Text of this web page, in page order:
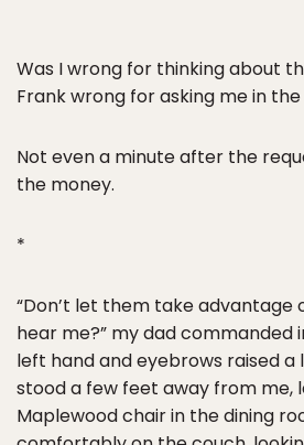
Was I wrong for thinking about
Frank wrong for asking me in
Not even a minute after the
the money.
*
“Don’t let them take advantage
hear me?” my dad commanded
left hand and eyebrows raised a
stood a few feet away from me,
Maplewood chair in the dining